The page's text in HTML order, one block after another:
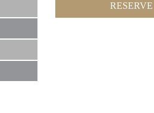
RESERVE